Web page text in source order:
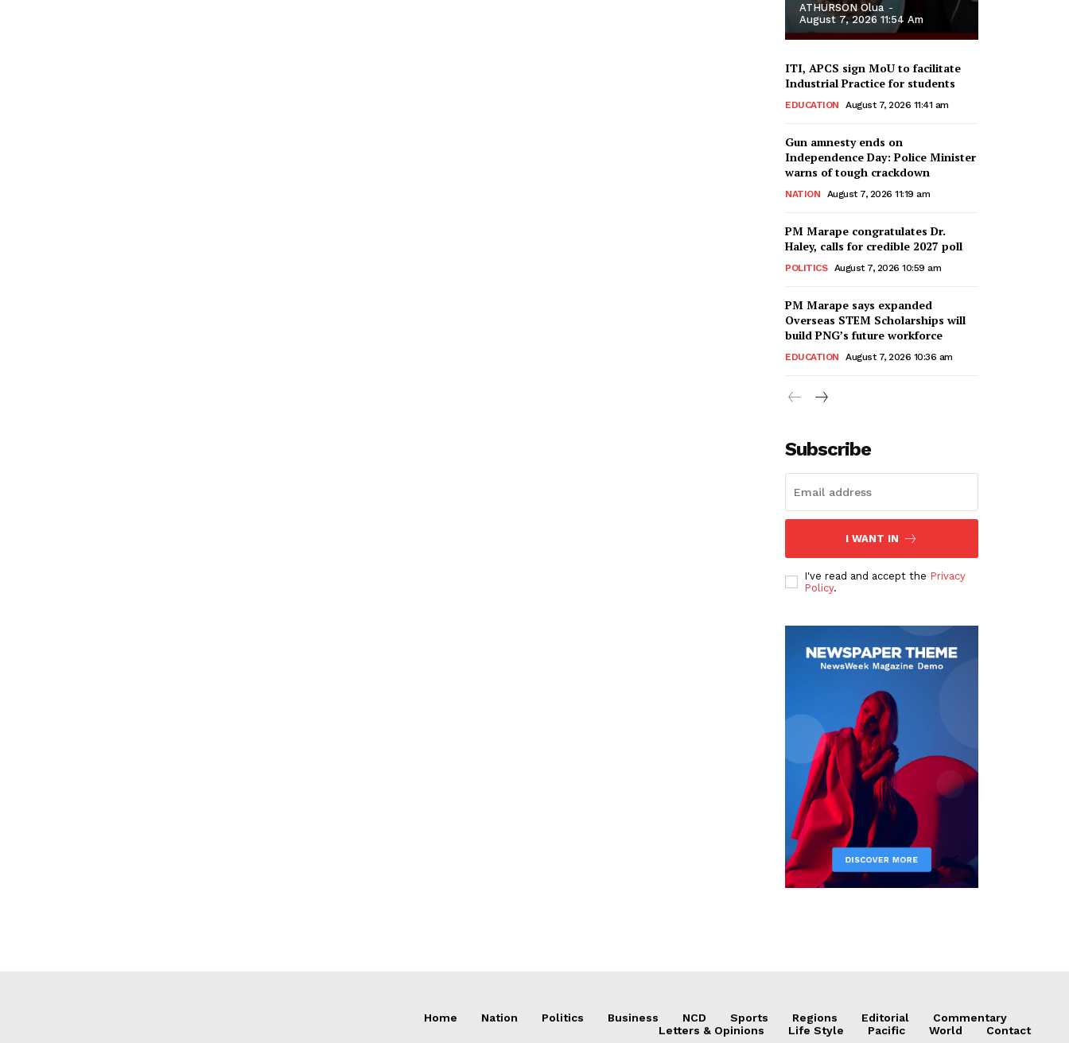
ATHURSON Olua -
August 7, 2026 11:54 Am
ITI, APCS sign MoU to facilitate
Industrial Practice for students
EDUCATION August 7, 2026 11:41 am
Gun amnesty ends on
Independence Day: Police Minister
warns of tough crackdown
NATION August 7, 2026 11:19 am
PM Marape congratulates Dr.
Haley, calls for credible 2027 poll
POLITICS August 7, 2026 10:59 am
PM Marape says expanded
Overseas STEM Scholarships will
build PNG’s future workforce
EDUCATION August 7, 2026 10:36 am
Subscribe
I WANT IN
I've read and accept the Privacy
Policy.
Home Nation Politics Business NCD Sports Regions Editorial
Commentary
Letters & Opinions
Life Style Pacific World Contact